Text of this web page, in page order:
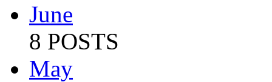
June
8 POSTS
May